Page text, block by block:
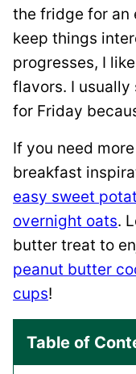
the fridge for an
keep things
progresses, I
flavors. I
for Friday
If you need
breakfast
easy sweet
overnight oats.
butter treat to
peanut butter
cups!
Table of